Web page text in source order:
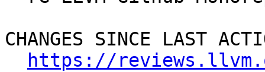
CHANGES SINCE LAST
https://